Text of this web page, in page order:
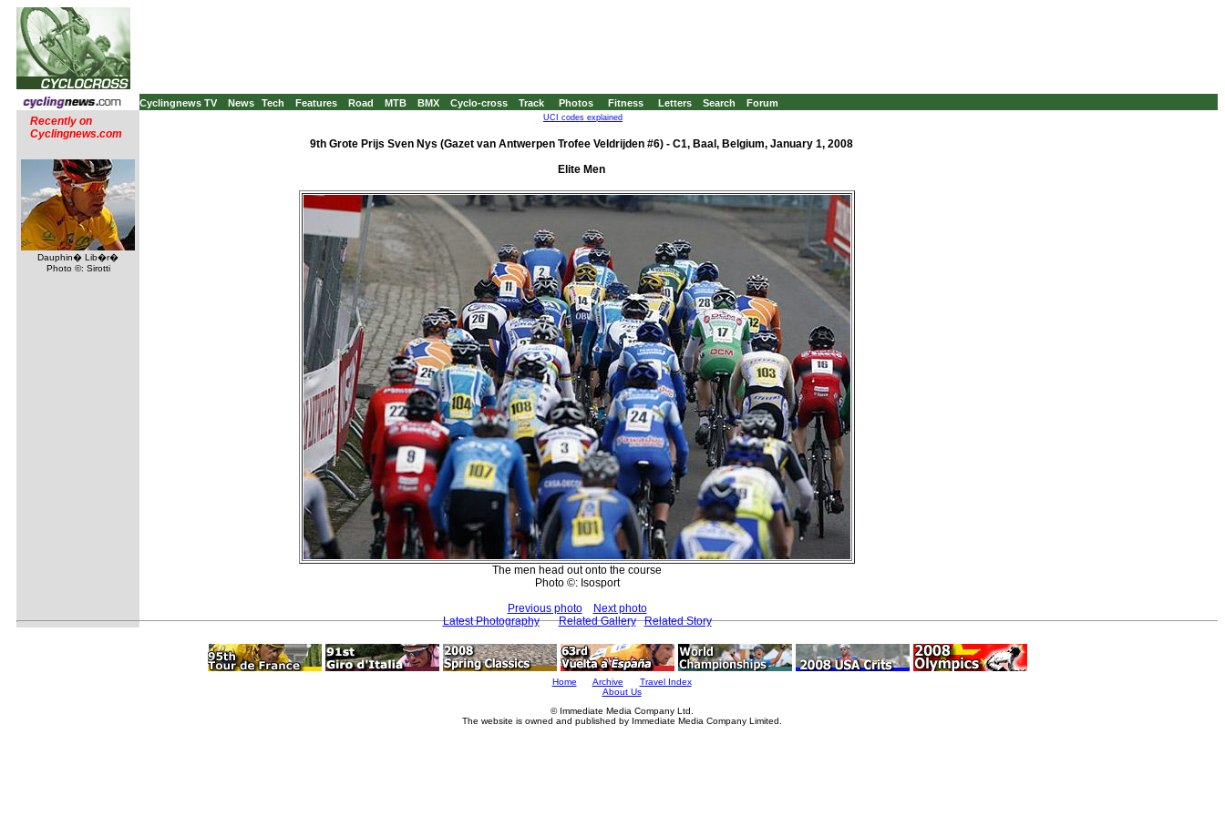
Cyclingnews TV News Tech Features Road MTB BMX Cyclo-cross Track Photos Fitness Letters Search Forum
Recently on
Cyclingnews.com
Dauphin� Lib�r�
Photo ©: Sirotti
UCI codes explained
9th Grote Prijs Sven Nys (Gazet van Antwerpen Trofee Veldrijden #6) - C1, Baal, Belgium, January 1, 2008
Elite Men
The men head out onto the course
Photo ©: Isosport
Previous photo
Next photo
Latest Photography
Related Gallery Related Story
Home Archive
Travel Index
About Us
© Immediate Media Company Ltd.
The website is owned and published by Immediate Media Company Limited.